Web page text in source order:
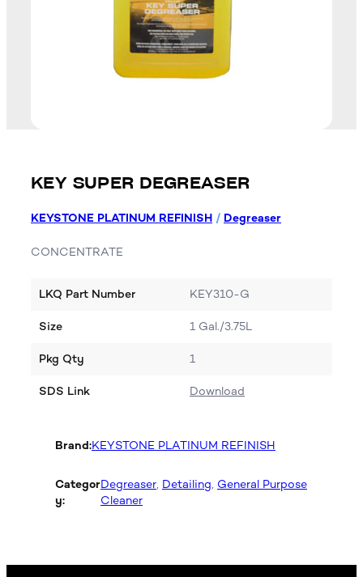
KEY SUPER DEGREASER
KEYSTONE PLATINUM REFINISH / Degreaser
CONCENTRATE
LKQ Part Number KEY310-G
Size 1 Gal./3.75L
Pkg Qty 1
SDS Link Download
Brand:KEYSTONE PLATINUM REFINISH
Categor
y:
Degreaser, Detailing, General Purpose
Cleaner